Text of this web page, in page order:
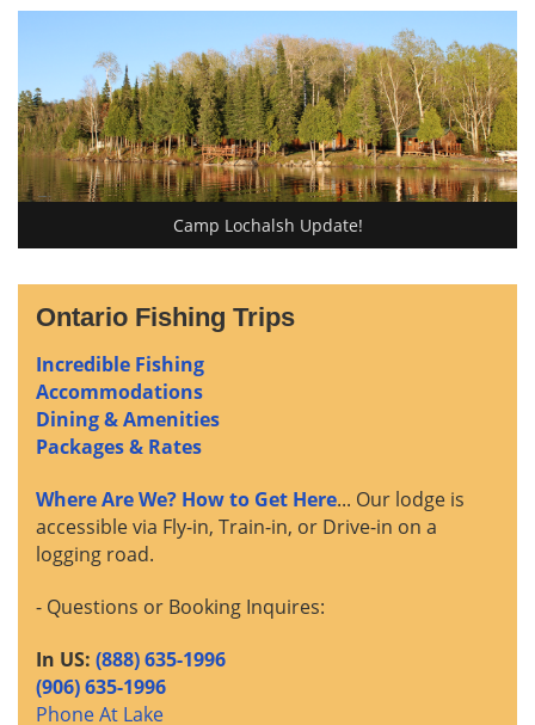
Camp Lochalsh Update!
Ontario Fishing Trips
Incredible Fishing
Accommodations
Dining & Amenities
Packages & Rates
Where Are We? How to Get Here... Our lodge is
accessible via Fly-in, Train-in, or Drive-in on a
logging road.
- Questions or Booking Inquires:
In US: (888) 635-1996
(906) 635-1996
Phone At Lake